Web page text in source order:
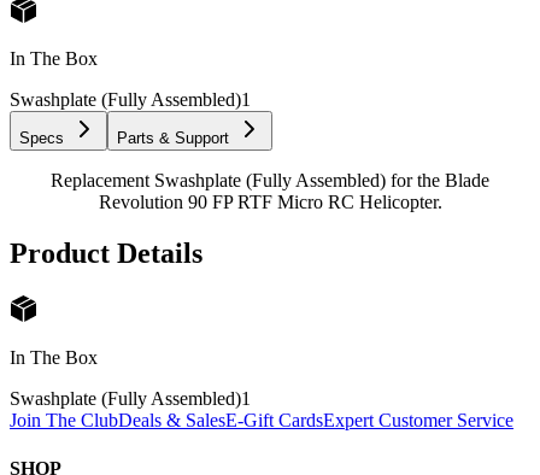
In The Box
Swashplate (Fully Assembled)1
Specs Parts & Support
Replacement Swashplate (Fully Assembled) for the Blade
Revolution 90 FP RTF Micro RC Helicopter.
Product Details
In The Box
Swashplate (Fully Assembled)1
Join The ClubDeals & SalesE-Gift CardsExpert Customer Service
SHOP